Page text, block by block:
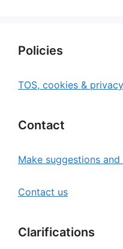
Policies
TOS, cookies &
Contact
Make suggestions
Contact us
Clarifications